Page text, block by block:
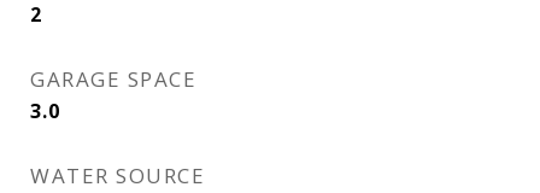
2
GARAGE SPACE
3.0
WATER SOURCE